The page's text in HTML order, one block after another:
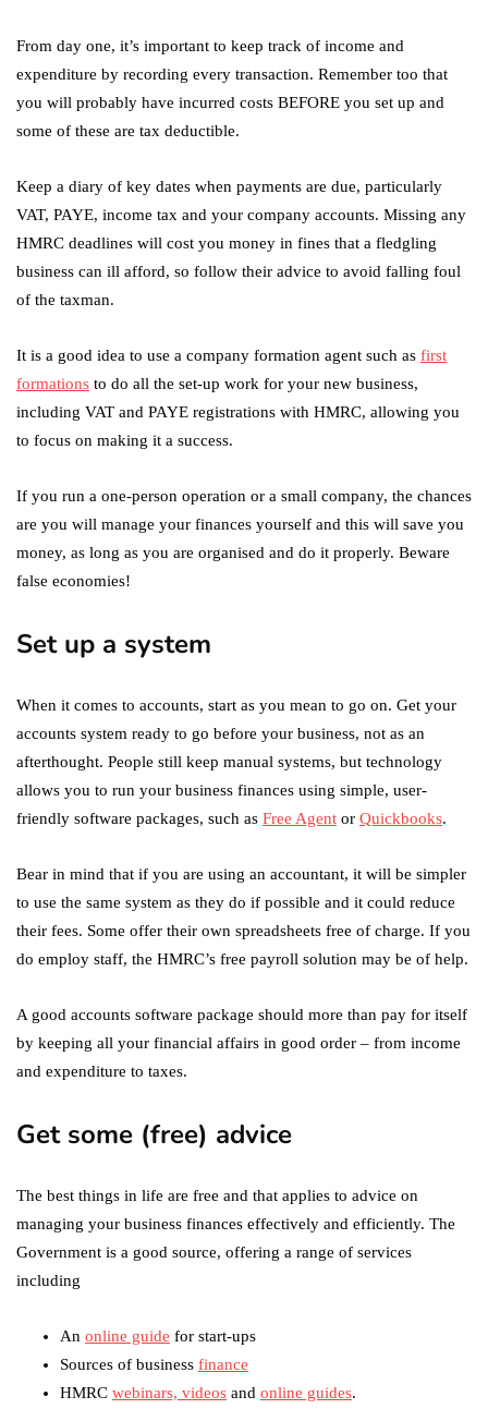
From day one, it’s important to keep track of income and
expenditure by recording every transaction. Remember too that
you will probably have incurred costs BEFORE you set up and
some of these are tax deductible.
Keep a diary of key dates when payments are due, particularly
VAT, PAYE, income tax and your company accounts. Missing any
HMRC deadlines will cost you money in fines that a fledgling
business can ill afford, so follow their advice to avoid falling foul
of the taxman.
It is a good idea to use a company formation agent such as first
formations to do all the set-up work for your new business,
including VAT and PAYE registrations with HMRC, allowing you
to focus on making it a success.
If you run a one-person operation or a small company, the chances
are you will manage your finances yourself and this will save you
money, as long as you are organised and do it properly. Beware
false economies!
Set up a system
When it comes to accounts, start as you mean to go on. Get your
accounts system ready to go before your business, not as an
afterthought. People still keep manual systems, but technology
allows you to run your business finances using simple, user-
friendly software packages, such as Free Agent or Quickbooks.
Bear in mind that if you are using an accountant, it will be simpler
to use the same system as they do if possible and it could reduce
their fees. Some offer their own spreadsheets free of charge. If you
do employ staff, the HMRC’s free payroll solution may be of help.
A good accounts software package should more than pay for itself
by keeping all your financial affairs in good order – from income
and expenditure to taxes.
Get some (free) advice
The best things in life are free and that applies to advice on
managing your business finances effectively and efficiently. The
Government is a good source, offering a range of services
including
An online guide for start-ups
Sources of business finance
HMRC webinars, videos and online guides.